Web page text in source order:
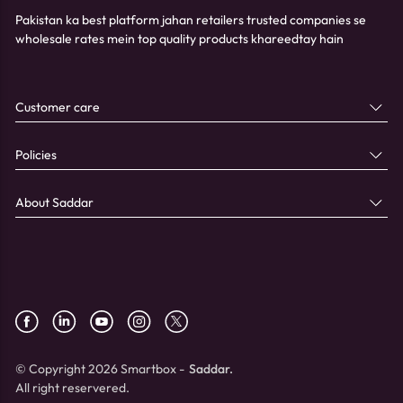
Pakistan ka best platform jahan retailers trusted companies se
wholesale rates mein top quality products khareedtay hain
Customer care
Policies
About Saddar
© Copyright 2026 Smartbox - Saddar.
All right reservered.